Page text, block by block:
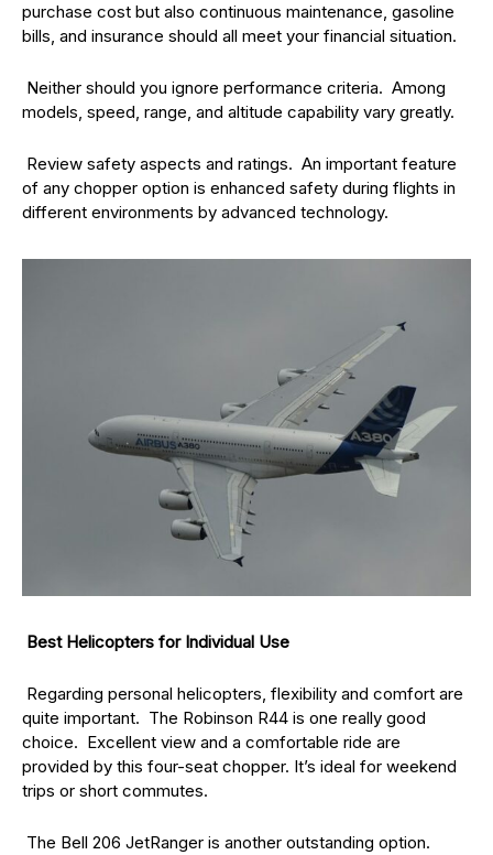
purchase cost but also continuous maintenance, gasoline
bills, and insurance should all meet your financial situation.
Neither should you ignore performance criteria. Among
models, speed, range, and altitude capability vary greatly.
Review safety aspects and ratings. An important feature
of any chopper option is enhanced safety during flights in
different environments by advanced technology.
Best Helicopters for Individual Use
Regarding personal helicopters, flexibility and comfort are
quite important. The Robinson R44 is one really good
choice. Excellent view and a comfortable ride are
provided by this four-seat chopper. It’s ideal for weekend
trips or short commutes.
The Bell 206 JetRanger is another outstanding option.